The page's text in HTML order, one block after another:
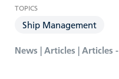
Ship Management
News | Articles | Articles -